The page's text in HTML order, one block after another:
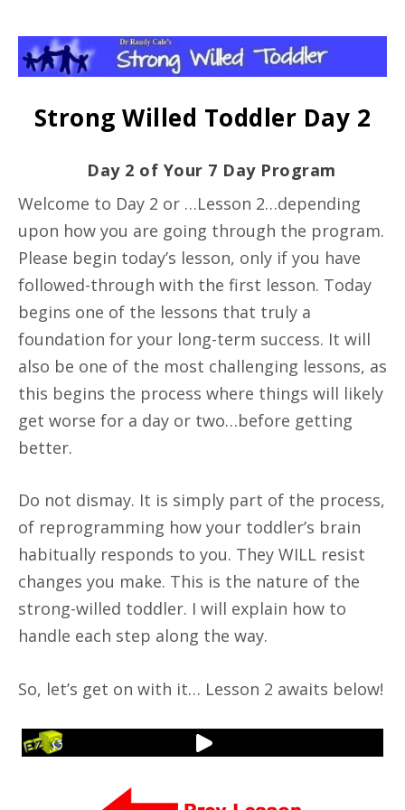
Strong Willed Toddler Day 2
Day 2 of Your 7 Day Program
Welcome to Day 2 or …Lesson 2…depending
upon how you are going through the program.
Please begin today’s lesson, only if you have
followed-through with the first lesson. Today
begins one of the lessons that truly a
foundation for your long-term success. It will
also be one of the most challenging lessons, as
this begins the process where things will likely
get worse for a day or two…before getting
better.
Do not dismay. It is simply part of the process,
of reprogramming how your toddler’s brain
habitually responds to you. They WILL resist
changes you make. This is the nature of the
strong-willed toddler. I will explain how to
handle each step along the way.
So, let’s get on with it… Lesson 2 awaits below!